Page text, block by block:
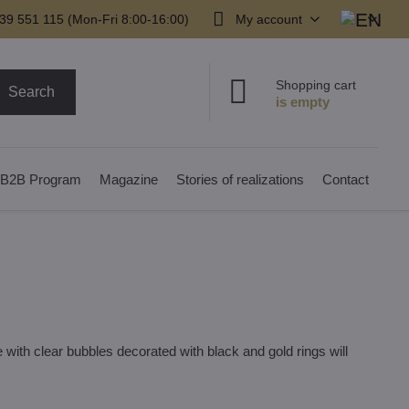
551 115 (Mon-Fri 8:00-16:00) My account
Search Shopping cart
B2B Program Magazine Stories of realizations Contact
clear bubbles decorated with black and gold rings will